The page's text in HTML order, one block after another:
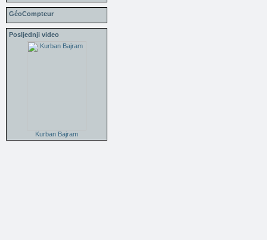
GéoCompteur
Posljednji video
Kurban Bajram